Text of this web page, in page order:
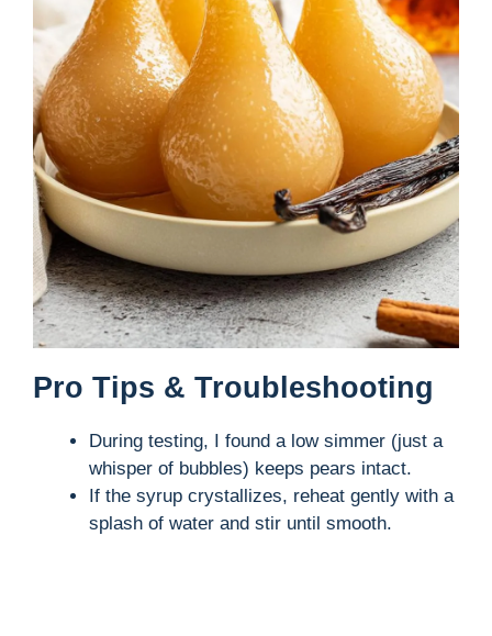
Pro Tips & Troubleshooting
During testing, I found a low simmer (just a
whisper of bubbles) keeps pears intact.
If the syrup crystallizes, reheat gently with a
splash of water and stir until smooth.